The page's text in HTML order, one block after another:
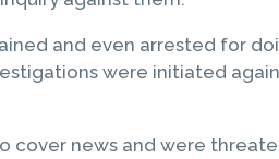
and even arrested for
were initiated
cover news and were